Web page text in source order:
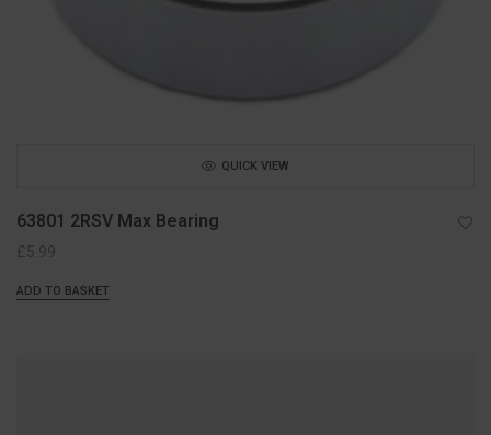
QUICK VIEW
63801 2RSV Max Bearing
£5.99
ADD TO BASKET